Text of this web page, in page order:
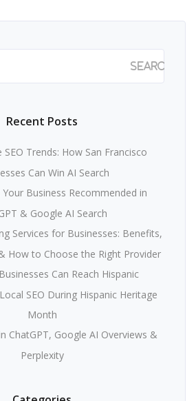
Recent Posts
Trends: How San Francisco
Can Win AI Search
Business Recommended in
& Google AI Search
Services for Businesses: Benefits,
How to Choose the Right Provider
Can Reach Hispanic
SEO During Hispanic Heritage
Month
ChatGPT, Google AI Overviews &
Perplexity